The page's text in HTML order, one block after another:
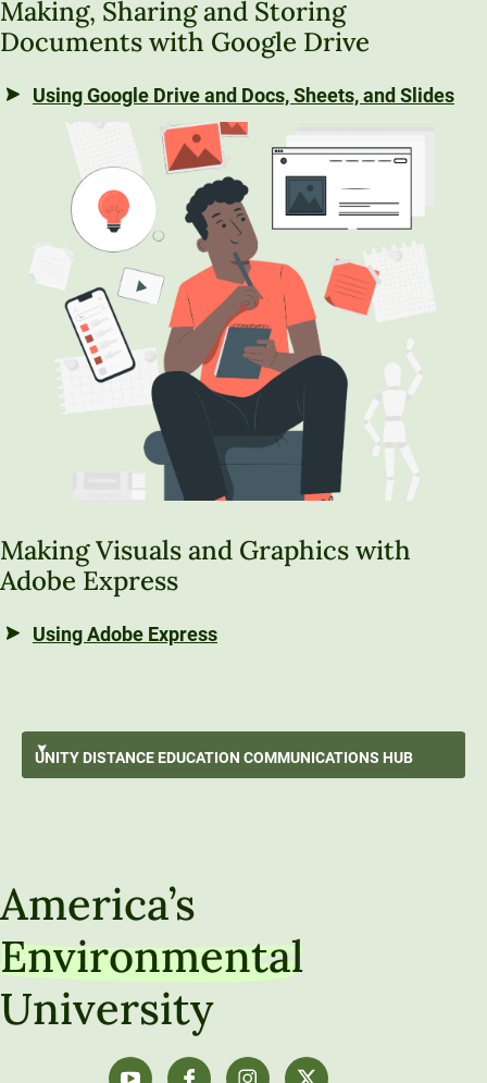
Making, Sharing and Storing
Documents with Google Drive
Using Google Drive and Docs, Sheets, and Slides
Making Visuals and Graphics with
Adobe Express
Using Adobe Express
UNITY DISTANCE EDUCATION COMMUNICATIONS HUB
Working with Source Information
Best Writing Practices
Audio, Video & Visual Communication
Communicating Like a Professional
Technical Tools and How-To Guides
America’s
Environmental
University